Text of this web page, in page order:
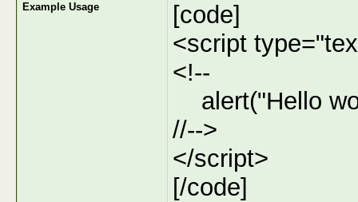
Example Usage
[code]
<script
<!--
alert("Hello
//-->
</script>
[/code]